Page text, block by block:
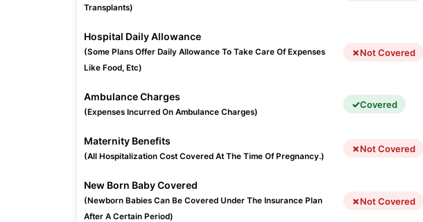
Transplants)
Hospital Daily Allowance
(Some Plans Offer Daily Allowance To Take Care Of Expenses
Like Food, Etc)
Not Covered
Ambulance Charges
(Expenses Incurred On Ambulance Charges)
Covered
Maternity Benefits
(All Hospitalization Cost Covered At The Time Of Pregnancy.)
Not Covered
New Born Baby Covered
(Newborn Babies Can Be Covered Under The Insurance Plan
After A Certain Period)
Not Covered